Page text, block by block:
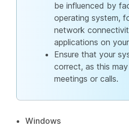
be influenced by
operating system,
network
applications on
Ensure that your
correct, as this
meetings or calls.
Windows